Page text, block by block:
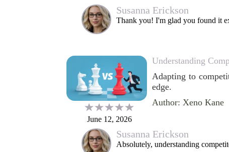
Susanna Erickson
Thank you! I'm glad you found it
June 12, 2026
Understanding
Adapting to
edge.
Author: Xeno Kane
Susanna Erickson
Absolutely, understanding